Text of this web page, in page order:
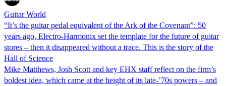
Guitar World
“It’s the guitar pedal equivalent of the Ark of the Covenant”: 50
years ago, Electro-Harmonix set the template for the future of guitar
stores – then it disappeared without a trace. This is the story of the
Hall of Science
Mike Matthews, Josh Scott and key EHX staff reflect on the firm’s
boldest idea, which came at the height of its late-’70s powers – and